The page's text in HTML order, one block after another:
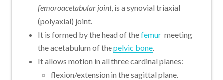
femoroacetabular joint, is a synovial triaxial
(polyaxial) joint.
It is formed by the head of thefemurmeeting
the acetabulum of thepelvic bone.
It allows motion in all three cardinal planes:
flexion/extension in the sagittal plane.